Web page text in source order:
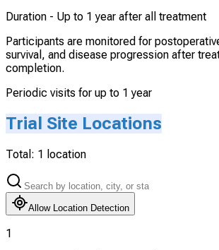
Duration - Up to 1 year after all treatment
Participants are monitored for
survival, and disease progression after
completion.
Periodic visits for up to 1 year
Trial Site Locations
Total: 1 location
Allow Location Detection
1